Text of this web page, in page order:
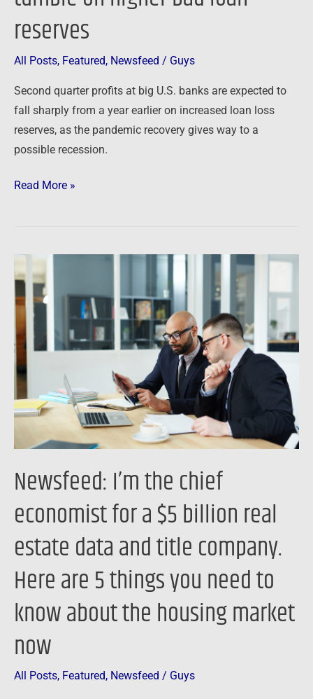
reserves
All Posts, Featured, Newsfeed / Guys
Second quarter profits at big U.S. banks are expected to
fall sharply from a year earlier on increased loan loss
reserves, as the pandemic recovery gives way to a
possible recession.
Read More »
Newsfeed: I’m the chief
economist for a $5 billion real
estate data and title company.
Here are 5 things you need to
know about the housing market
now
All Posts, Featured, Newsfeed / Guys
Newsfeed:
I’m
the
chief
economist
for
a
$5
billion
data
title
company.
Here
are
things
need
to